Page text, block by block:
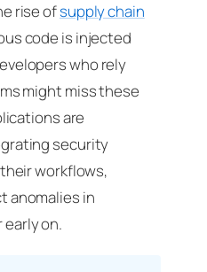
rise ofsupply chain
code is injected
who rely
might miss these
are
security
workflows,
anomalies in
on.